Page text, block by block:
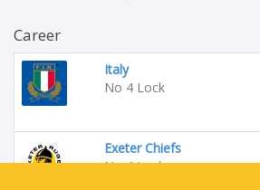
Career
Italy
No 4 Lock
Exeter Chiefs
No 4 Lock